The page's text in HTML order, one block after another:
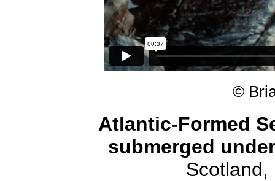
©
Atlantic-Formed
submerged
Scotland,